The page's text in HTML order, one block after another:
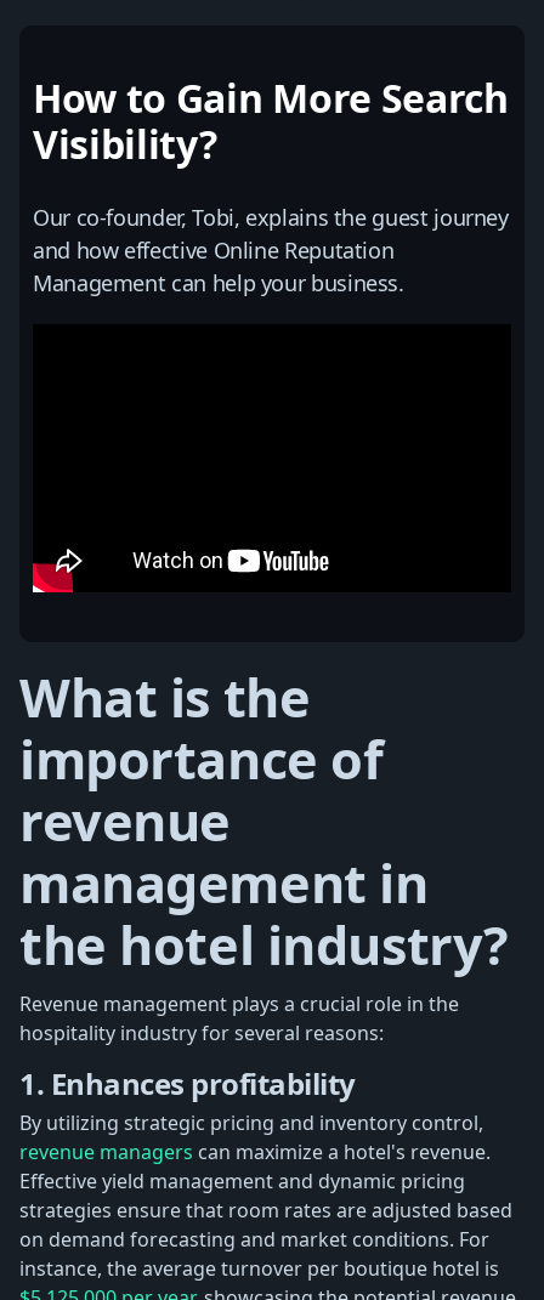
How to Gain More Search
Visibility?
Our co-founder, Tobi, explains the guest journey
and how effective Online Reputation
Management can help your business.
What is the
importance of
revenue
management in
the hotel industry?
Revenue management plays a crucial role in the
hospitality industry for several reasons:
1. Enhances profitability
By utilizing strategic pricing and inventory control,
revenue managers can maximize a hotel's revenue.
Effective yield management and dynamic pricing
strategies ensure that room rates are adjusted based
on demand forecasting and market conditions. For
instance, the average turnover per boutique hotel is